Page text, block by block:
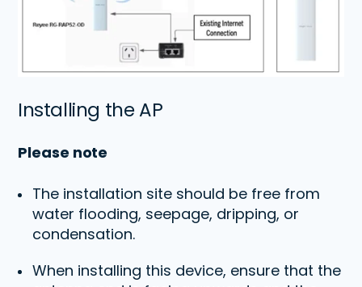
Installing the AP
Please note
The installation site should be free from
water flooding, seepage, dripping, or
condensation.
When installing this device, ensure that the